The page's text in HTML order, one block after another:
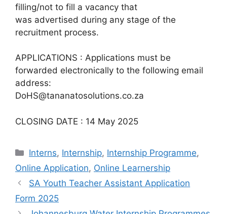
filling/not to fill a vacancy that
was advertised during any stage of the
recruitment process.
APPLICATIONS : Applications must be
forwarded electronically to the following email
address:
DoHS@tananatosolutions.co.za
CLOSING DATE : 14 May 2025
Categories
Interns, Internship, Internship Programme,
Online Application, Online Learnership
SA Youth Teacher Assistant Application
Form 2025